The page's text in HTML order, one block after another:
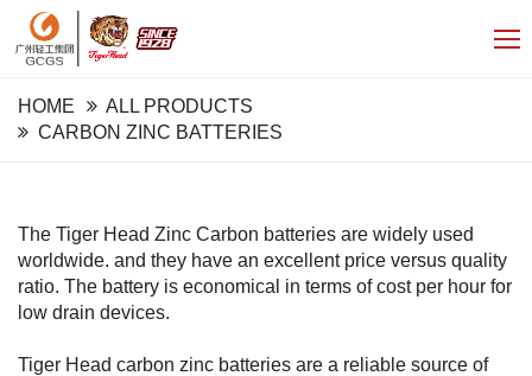
HOME
ALL PRODUCTS
CARBON ZINC BATTERIES
The Tiger Head Zinc Carbon batteries are widely used
worldwide. and they have an excellent price versus quality
ratio. The battery is economical in terms of cost per hour for
low drain devices.
Tiger Head carbon zinc batteries are a reliable source of